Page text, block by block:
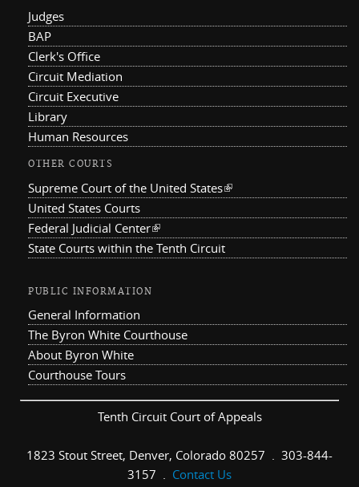
Judges
BAP
Clerk's Office
Circuit Mediation
Circuit Executive
Library
Human Resources
OTHER COURTS
Supreme Court of the United States(link is external)
United States Courts
Federal Judicial Center(link is external)
State Courts within the Tenth Circuit
PUBLIC INFORMATION
General Information
The Byron White Courthouse
About Byron White
Courthouse Tours
Tenth Circuit Court of Appeals
1823 Stout Street, Denver, Colorado 80257 . 303-844-
3157 . Contact Us